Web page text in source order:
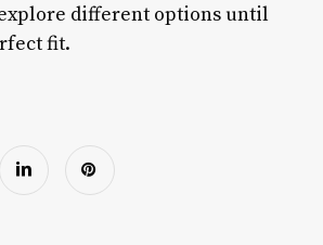
different options until
fit.